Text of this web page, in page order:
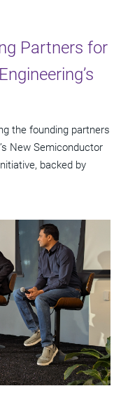
Partners for
the founding partners
New Semiconductor
backed by